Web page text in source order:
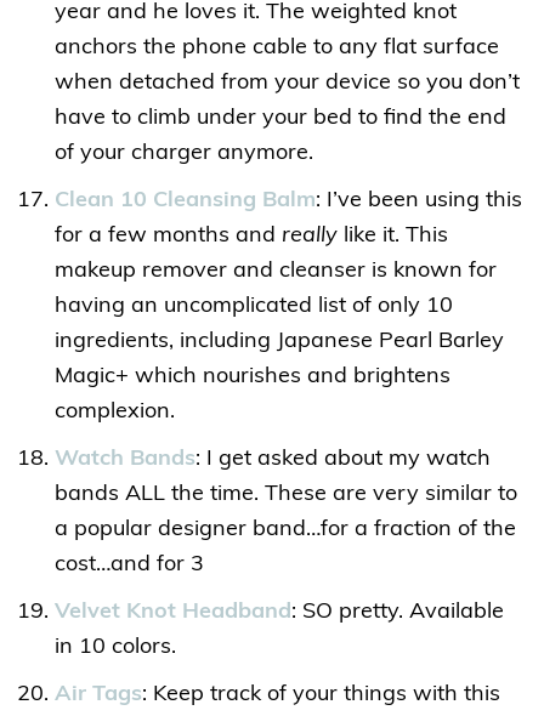
year and he loves it. The weighted knot
anchors the phone cable to any flat surface
when detached from your device so you don’t
have to climb under your bed to find the end
of your charger anymore.
Clean 10 Cleansing Balm: I’ve been using this
for a few months and really like it. This
makeup remover and cleanser is known for
having an uncomplicated list of only 10
ingredients, including Japanese Pearl Barley
Magic+ which nourishes and brightens
complexion.
Watch Bands: I get asked about my watch
bands ALL the time. These are very similar to
a popular designer band…for a fraction of the
cost…and for 3
Velvet Knot Headband: SO pretty. Available
in 10 colors.
Air Tags: Keep track of your things with this